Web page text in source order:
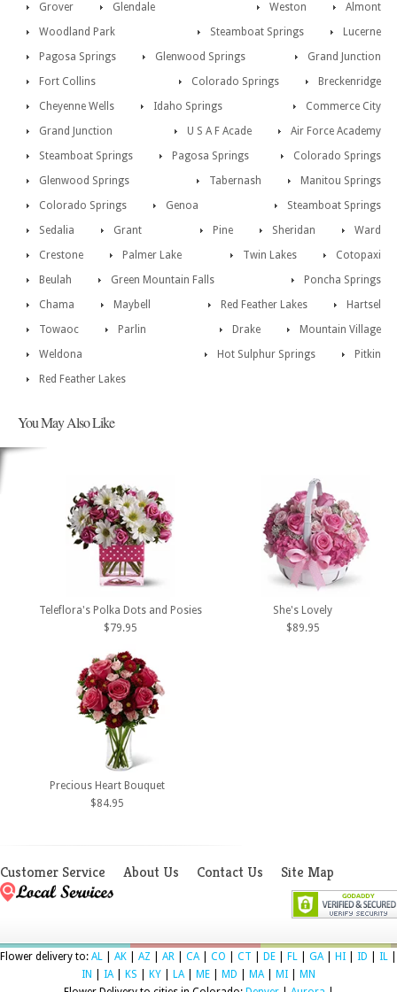
Almont
Grover Weston
Glendale
Lucerne
Woodland Park
Steamboat Springs
Pagosa Springs
Grand Junction
Glenwood Springs
Breckenridge
Fort Collins
Colorado Springs
Cheyenne Wells
Commerce City
Idaho Springs
Air Force Academy
Grand Junction
U S A F Acade
Steamboat Springs
Colorado Springs
Pagosa Springs
Manitou Springs
Glenwood Springs
Tabernash
Colorado Springs
Steamboat Springs
Genoa
Ward
Sedalia Sheridan
Grant
Pine
Crestone
Cotopaxi
Palmer Lake
Twin Lakes
Beulah
Poncha Springs
Green Mountain Falls
Hartsel
Chama Red Feather Lakes
Maybell
Mountain Village
Towaoc Drake
Parlin
Pitkin
Weldona
Hot Sulphur Springs
Red Feather Lakes
You May Also Like
Teleflora's Polka Dots and Posies
$79.95
She's Lovely
$89.95
Precious Heart Bouquet
$84.95
Customer Service About Us Contact Us Site Map
Flower delivery to: AL AK AZ AR CA CO CT DE FL GA HI ID IL
IN
IA KS KY LA ME MD MA MI
MN